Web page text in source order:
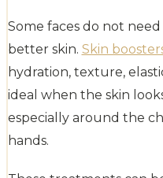
Some faces do not
better skin. Skin
hydration, texture,
ideal when the skin
especially around the
hands.